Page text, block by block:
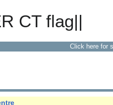
CT flag||
Click here for